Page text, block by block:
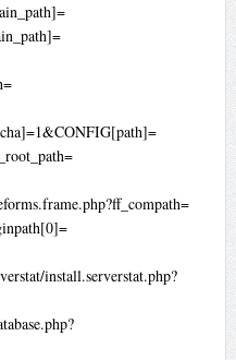
install.serverstat.php?